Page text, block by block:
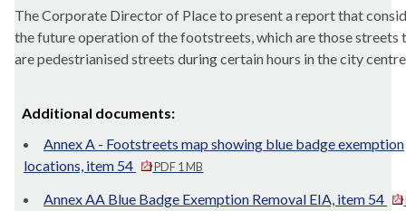
The Corporate Director of Place to present a report that c
the future operation of the footstreets, which are those streets
are pedestrianised streets during certain hours in the city
Additional documents:
Annex A - Footstreets map showing blue badge exemption
locations, item 54
PDF 1 MB
Annex AA Blue Badge Exemption Removal EIA, item 54